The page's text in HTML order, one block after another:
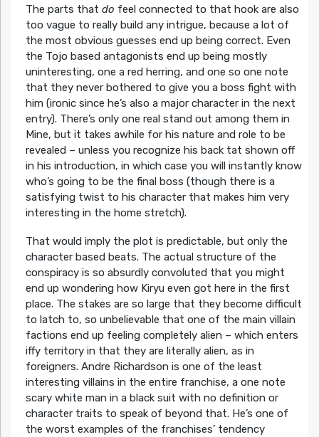
The parts that do feel connected to that hook are also
too vague to really build any intrigue, because a lot of
the most obvious guesses end up being correct. Even
the Tojo based antagonists end up being mostly
uninteresting, one a red herring, and one so one note
that they never bothered to give you a boss fight with
him (ironic since he’s also a major character in the next
entry). There’s only one real stand out among them in
Mine, but it takes awhile for his nature and role to be
revealed – unless you recognize his back tat shown off
in his introduction, in which case you will instantly know
who’s going to be the final boss (though there is a
satisfying twist to his character that makes him very
interesting in the home stretch).
That would imply the plot is predictable, but only the
character based beats. The actual structure of the
conspiracy is so absurdly convoluted that you might
end up wondering how Kiryu even got here in the first
place. The stakes are so large that they become difficult
to latch to, so unbelievable that one of the main villain
factions end up feeling completely alien – which enters
iffy territory in that they are literally alien, as in
foreigners. Andre Richardson is one of the least
interesting villains in the entire franchise, a one note
scary white man in a black suit with no definition or
character traits to speak of beyond that. He’s one of
the worst examples of the franchises’ tendency